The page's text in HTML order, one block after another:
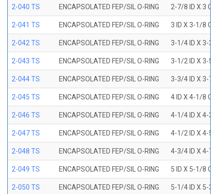
2-040 TS ENCAPSOLATED FEP/SIL O-RING 2-7/8 ID X 3
2-041 TS ENCAPSOLATED FEP/SIL O-RING 3 ID X 3-1/8
2-042 TS ENCAPSOLATED FEP/SIL O-RING 3-1/4 ID X 3-3/
2-043 TS ENCAPSOLATED FEP/SIL O-RING 3-1/2 ID X 3-5/
2-044 TS ENCAPSOLATED FEP/SIL O-RING 3-3/4 ID X 3-7/
2-045 TS ENCAPSOLATED FEP/SIL O-RING 4 ID X 4-1/8
2-046 TS ENCAPSOLATED FEP/SIL O-RING 4-1/4 ID X 4-3/
2-047 TS ENCAPSOLATED FEP/SIL O-RING 4-1/2 ID X 4-5/
2-048 TS ENCAPSOLATED FEP/SIL O-RING 4-3/4 ID X 4-7/
2-049 TS ENCAPSOLATED FEP/SIL O-RING 5 ID X 5-1/8
2-050 TS ENCAPSOLATED FEP/SIL O-RING 5-1/4 ID X 5-3/